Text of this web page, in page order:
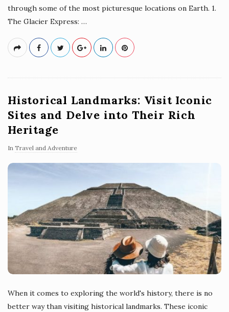
through some of the most picturesque locations on Earth. 1.
The Glacier Express: …
Historical Landmarks: Visit Iconic
Sites and Delve into Their Rich
Heritage
In Travel and Adventure
When it comes to exploring the world's history, there is no
better way than visiting historical landmarks. These iconic